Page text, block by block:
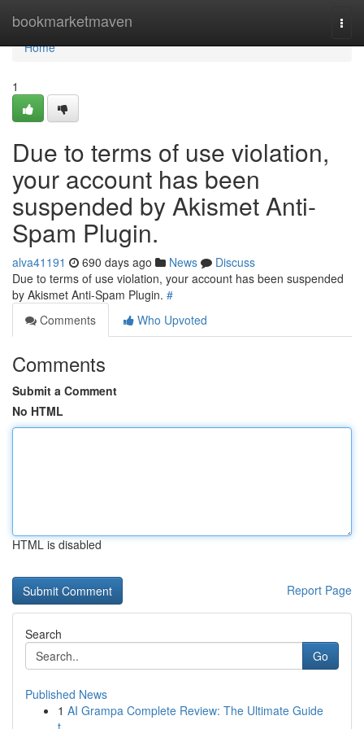
bookmarketmaven
Home
Home
1
Due to terms of use violation,
your account has been
suspended by Akismet Anti-
Spam Plugin.
alva41191 690 days ago News
Discuss
Due to terms of use violation, your account has been suspended
by Akismet Anti-Spam Plugin. #
Comments
Who Upvoted
Comments
Submit a Comment
No HTML
HTML is disabled
Report Page
Search
Go
Published News
1 AI Grampa Complete Review: The Ultimate Guide